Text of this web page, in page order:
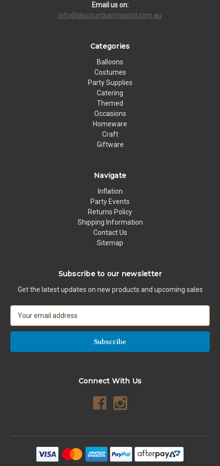
Email us on:
info@discountpartyworld.com.au
Categories
Balloons
Costumes
Party Supplies
Catering
Themed
Occasions
Homeware
Craft
Giftware
Navigate
Inflation
Party Events
Returns Policy
Shipping Information
Contact Us
Sitemap
Subscribe to our newsletter
Get the latest updates on new products and upcoming sales
a
l
Connect With Us